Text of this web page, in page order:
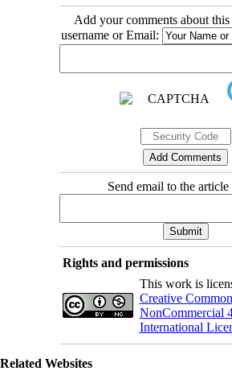
Add your comments about
username or Email:
Send email to the article
Rights and permissions
This work is
Creative
NonCommercial
International
Related Websites